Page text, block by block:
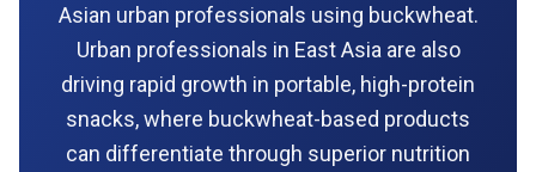
Asian urban professionals using buckwheat.
Urban professionals in East Asia are also
driving rapid growth in portable, high-protein
snacks, where buckwheat-based products
can differentiate through superior nutrition